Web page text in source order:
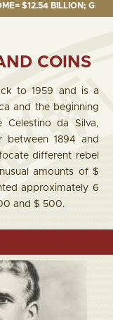
GLOBAL
COINS
to 1959 and is a
and the beginning
da Silva,
between 1894 and
different rebel
amounts of $
approximately 6
and $ 500.